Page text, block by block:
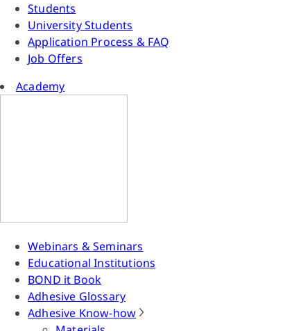
Students
University Students
Application Process & FAQ
Job Offers
Academy
Webinars & Seminars
Educational Institutions
BOND it Book
Adhesive Glossary
Adhesive Know-how